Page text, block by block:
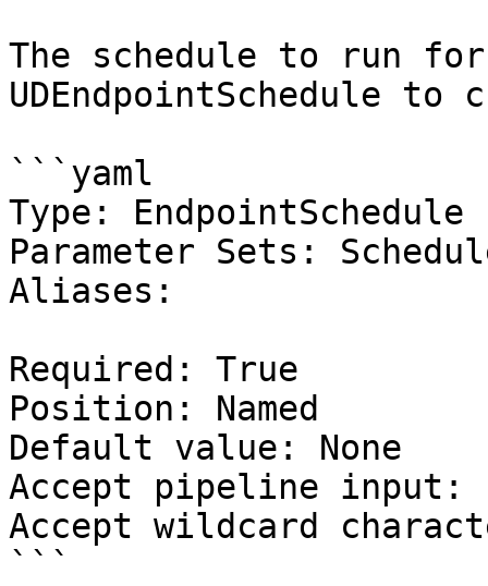
The schedule to run
UDEndpointSchedule
```yaml
Type: EndpointSchedule
Parameter Sets:
Aliases:
Required: True
Position: Named
Default value: None
Accept pipeline input:
Accept wildcard
```